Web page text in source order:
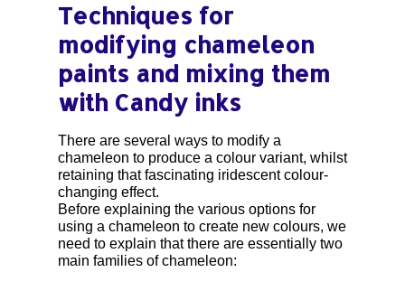
Techniques for
modifying chameleon
paints and mixing them
with Candy inks
There are several ways to modify a
chameleon to produce a colour variant, whilst
retaining that fascinating iridescent colour-
changing effect.
Before explaining the various options for
using a chameleon to create new colours, we
need to explain that there are essentially two
main families of chameleon: